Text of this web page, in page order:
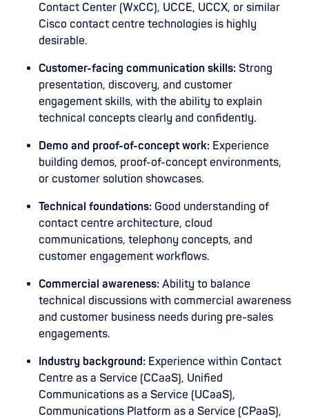
Contact Center (WxCC), UCCE, UCCX, or similar
Cisco contact centre technologies is highly
desirable.
Customer-facing communication skills: Strong
presentation, discovery, and customer
engagement skills, with the ability to explain
technical concepts clearly and confidently.
Demo and proof-of-concept work: Experience
building demos, proof-of-concept environments,
or customer solution showcases.
Technical foundations: Good understanding of
contact centre architecture, cloud
communications, telephony concepts, and
customer engagement workflows.
Commercial awareness: Ability to balance
technical discussions with commercial awareness
and customer business needs during pre-sales
engagements.
Industry background: Experience within Contact
Centre as a Service (CCaaS), Unified
Communications as a Service (UCaaS),
Communications Platform as a Service (CPaaS),